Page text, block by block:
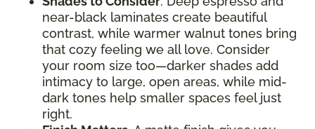
near-black laminates create beautiful
contrast, while warmer walnut tones bring
that cozy feeling we all love. Consider
your room size too—darker shades add
intimacy to large, open areas, while mid-
dark tones help smaller spaces feel just
right.